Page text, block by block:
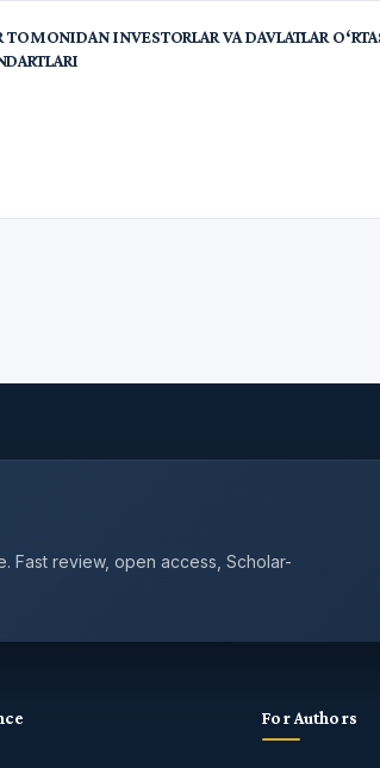
INVESTORLAR VA DAVLATLAR
Fast review, open access, Scholar-
For Authors